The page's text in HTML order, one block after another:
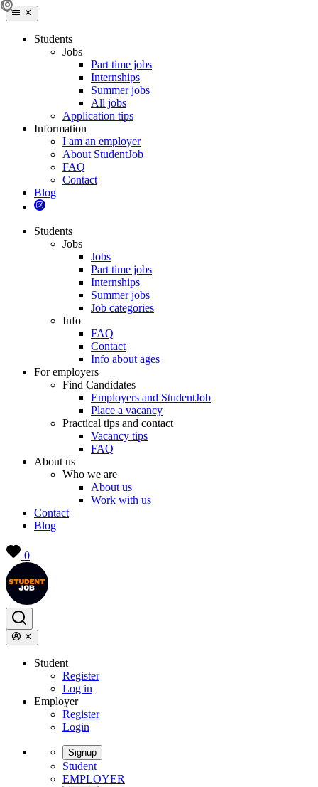
Students
Jobs
Part time jobs
Internships
Summer jobs
All jobs
Application tips
Information
I am an employer
About StudentJob
FAQ
Contact
Blog
Students
Jobs
Jobs
Part time jobs
Internships
Summer jobs
Job categories
Info
FAQ
Contact
Info about ages
For employers
Find Candidates
Employers and StudentJob
Place a vacancy
Practical tips and contact
Vacancy tips
FAQ
About us
Who we are
About us
Work with us
Contact
Blog
0
Student
Register
Log in
Employer
Register
Login
Signup
Student
EMPLOYER